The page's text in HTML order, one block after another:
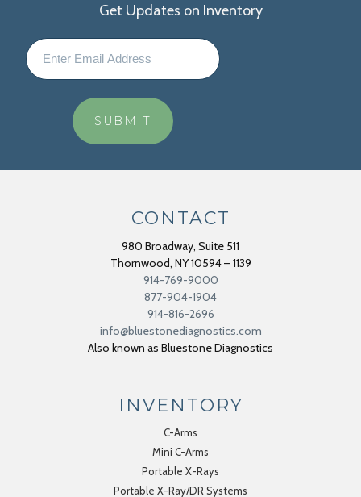
Get Updates on Inventory
CONTACT
980 Broadway, Suite 511
Thornwood, NY10594 – 1139
914-769-9000
877-904-1904
914-816-2696
info@bluestonediagnostics.com
Also known as Bluestone Diagnostics
INVENTORY
C-Arms
Mini C-Arms
Portable X-Rays
Portable X-Ray/DR Systems